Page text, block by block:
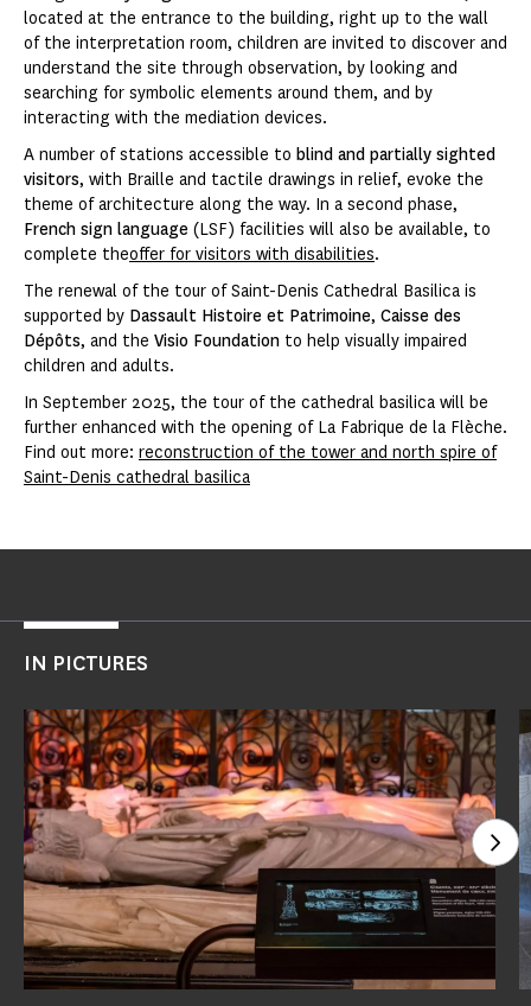
located at the entrance to the building, right up to the wall
of the interpretation room, children are invited to discover and
understand the site through observation, by looking and
searching for symbolic elements around them, and by
interacting with the mediation devices.
A number of stations accessible to blind and partially sighted
visitors, with Braille and tactile drawings in relief, evoke the
theme of architecture along the way. In a second phase,
French sign language (LSF) facilities will also be available, to
complete theoffer for visitors with disabilities.
The renewal of the tour of Saint-Denis Cathedral Basilica is
supported by Dassault Histoire et Patrimoine, Caisse des
Dépôts, and the Visio Foundation to help visually impaired
children and adults.
In September 2025, the tour of the cathedral basilica will be
further enhanced with the opening of La Fabrique de la Flèche.
Find out more: reconstruction of the tower and north spire of
Saint-Denis cathedral basilica
IN PICTURES